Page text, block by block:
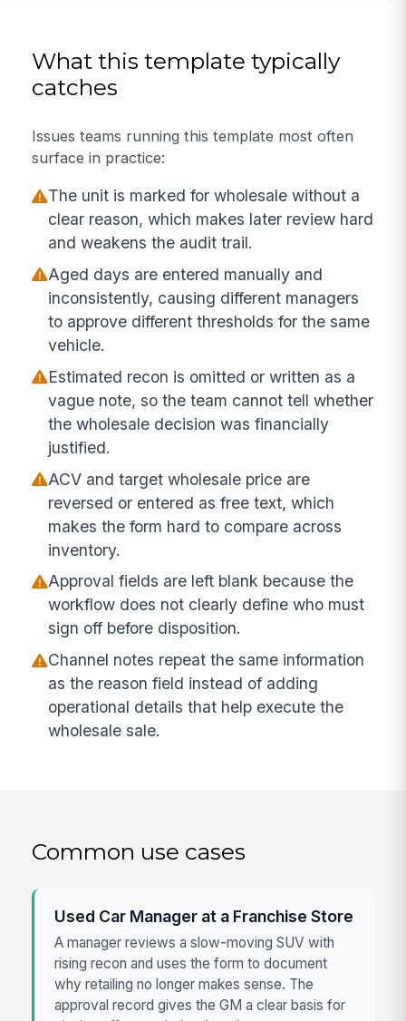
What this template typically
catches
Issues teams running this template most often
surface in practice:
The unit is marked for wholesale without a
clear reason, which makes later review hard
and weakens the audit trail.
Aged days are entered manually and
inconsistently, causing different managers
to approve different thresholds for the same
vehicle.
Estimated recon is omitted or written as a
vague note, so the team cannot tell whether
the wholesale decision was financially
justified.
ACV and target wholesale price are
reversed or entered as free text, which
makes the form hard to compare across
inventory.
Approval fields are left blank because the
workflow does not clearly define who must
sign off before disposition.
Channel notes repeat the same information
as the reason field instead of adding
operational details that help execute the
wholesale sale.
Common use cases
Used Car Manager at a Franchise Store
A manager reviews a slow-moving SUV with
rising recon and uses the form to document
why retailing no longer makes sense. The
approval record gives the GM a clear basis for